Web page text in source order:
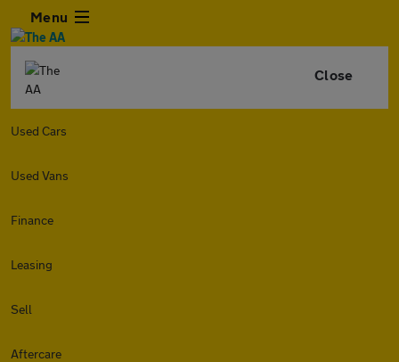
Menu
Close
Used Cars
Used Vans
Finance
Leasing
Sell
Aftercare